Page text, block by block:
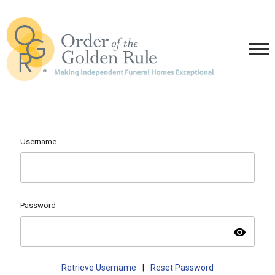
Username
Password
visibility
Retrieve Username Reset Password